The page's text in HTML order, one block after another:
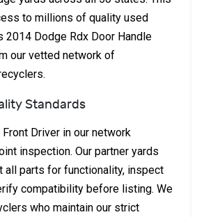
to millions of quality used
2014 Dodge Rdx Door Handle
our vetted network of
Standards
Driver in our network
inspection. Our partner yards
all parts for functionality, inspect
compatibility before listing. We
who maintain our strict